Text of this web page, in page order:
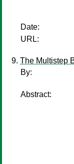
Date:
URL:
The Multistep
By:
Abstract: